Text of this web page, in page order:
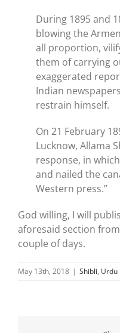
During 1895 and
blowing the
all proportion,
them of carrying
exaggerated
Indian
restrain himself.
On 21 February
Lucknow, Allama
response, in
and nailed the
Western press.”
God willing, I will
aforesaid section
couple of days.
May 13th, 2018 | Shibli, Urdu